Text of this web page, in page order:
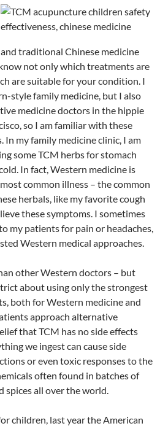
k
e
dI
n
at
s
A
p
p
u
b
a
n
d
di
t
ar
e
traditional Chinese medicine
not only which treatments are
are suitable for your condition. I
style family medicine, but I also
medicine doctors in the hippie
so I am familiar with these
In my family medicine clinic, I am
some TCM herbs for stomach
In fact, Western medicine is
common illness – the common
herbals, like my favorite cough
these symptoms. I sometimes
my patients for pain or headaches,
Western medical approaches.
other Western doctors – but
about using only the strongest
both for Western medicine and
approach alternative
that TCM has no side effects
we ingest can cause side
or even toxic responses to the
often found in batches of
spices all over the world.
children, last year the American